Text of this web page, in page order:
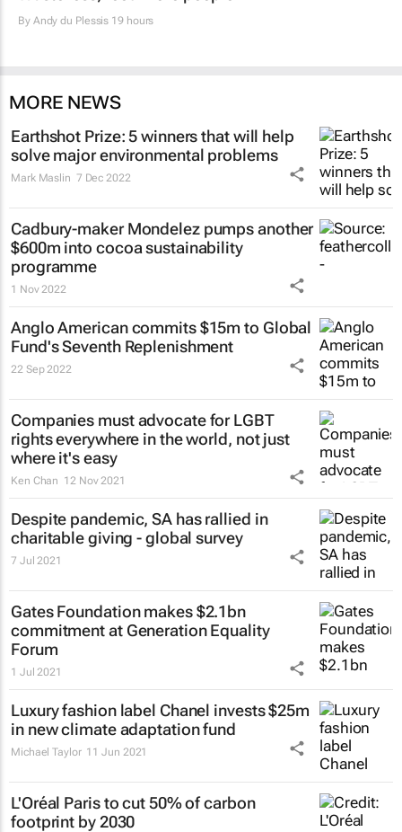
By Andy du Plessis 19 hours
MORE NEWS
Earthshot Prize: 5 winners that will help
solve major environmental problems
Mark Maslin 7 Dec 2022
Cadbury-maker Mondelez pumps another
$600m into cocoa sustainability
programme
1 Nov 2022
Anglo American commits $15m to Global
Fund's Seventh Replenishment
22 Sep 2022
Companies must advocate for LGBT
rights everywhere in the world, not just
where it's easy
Ken Chan 12 Nov 2021
Despite pandemic, SA has rallied in
charitable giving - global survey
7 Jul 2021
Gates Foundation makes $2.1bn
commitment at Generation Equality
Forum
1 Jul 2021
Luxury fashion label Chanel invests $25m
in new climate adaptation fund
Michael Taylor 11 Jun 2021
L'Oréal Paris to cut 50% of carbon
footprint by 2030